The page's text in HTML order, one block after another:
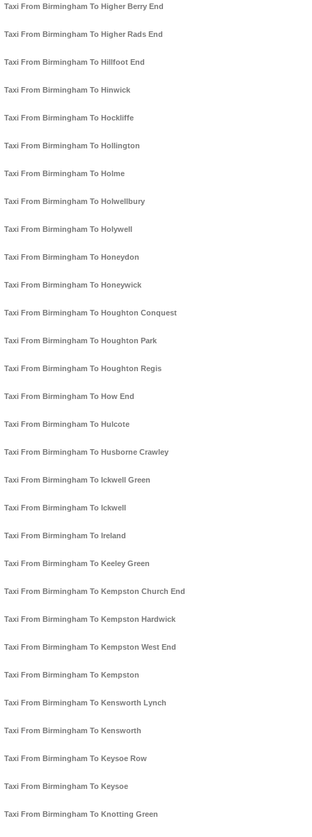
Taxi From Birmingham To Higher Berry End
Taxi From Birmingham To Higher Rads End
Taxi From Birmingham To Hillfoot End
Taxi From Birmingham To Hinwick
Taxi From Birmingham To Hockliffe
Taxi From Birmingham To Hollington
Taxi From Birmingham To Holme
Taxi From Birmingham To Holwellbury
Taxi From Birmingham To Holywell
Taxi From Birmingham To Honeydon
Taxi From Birmingham To Honeywick
Taxi From Birmingham To Houghton Conquest
Taxi From Birmingham To Houghton Park
Taxi From Birmingham To Houghton Regis
Taxi From Birmingham To How End
Taxi From Birmingham To Hulcote
Taxi From Birmingham To Husborne Crawley
Taxi From Birmingham To Ickwell Green
Taxi From Birmingham To Ickwell
Taxi From Birmingham To Ireland
Taxi From Birmingham To Keeley Green
Taxi From Birmingham To Kempston Church End
Taxi From Birmingham To Kempston Hardwick
Taxi From Birmingham To Kempston West End
Taxi From Birmingham To Kempston
Taxi From Birmingham To Kensworth Lynch
Taxi From Birmingham To Kensworth
Taxi From Birmingham To Keysoe Row
Taxi From Birmingham To Keysoe
Taxi From Birmingham To Knotting Green